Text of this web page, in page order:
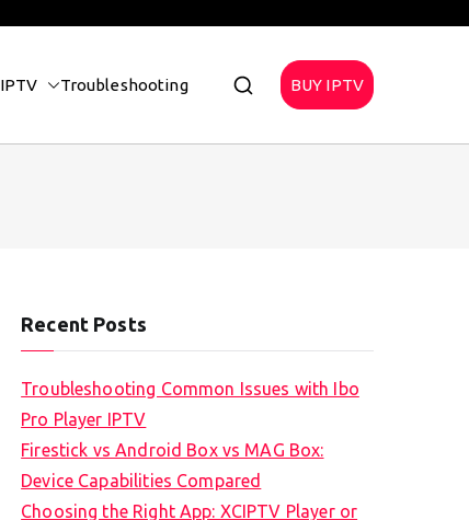
IPTV Troubleshooting BUY IPTV
Recent Posts
Troubleshooting Common Issues with Ibo
Pro Player IPTV
Firestick vs Android Box vs MAG Box:
Device Capabilities Compared
Choosing the Right App: XCIPTV Player or